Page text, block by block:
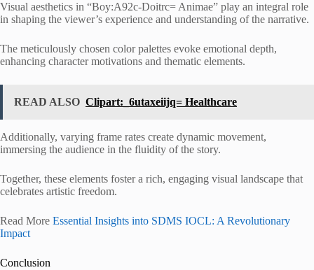
Visual aesthetics in “Boy:A92c-Doitrc= Animae” play an integral role
in shaping the viewer’s experience and understanding of the narrative.
The meticulously chosen color palettes evoke emotional depth,
enhancing character motivations and thematic elements.
READ ALSO Clipart:_6utaxeiijq= Healthcare
Additionally, varying frame rates create dynamic movement,
immersing the audience in the fluidity of the story.
Together, these elements foster a rich, engaging visual landscape that
celebrates artistic freedom.
Read More Essential Insights into SDMS IOCL: A Revolutionary
Impact
Conclusion